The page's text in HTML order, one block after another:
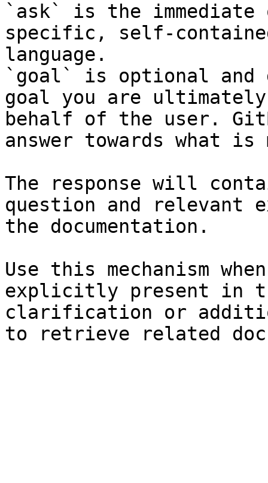
`ask` is the
specific, self-
language.
`goal` is optional and
goal you are
behalf of the user.
answer towards what
The response will
question and relevant
the documentation.
Use this mechanism
explicitly present in
clarification or